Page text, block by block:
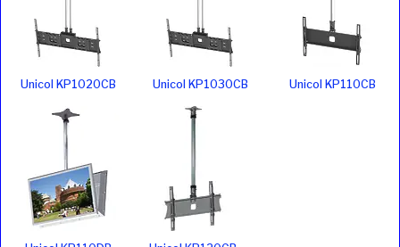
Unicol KP1020CB Unicol KP1030CB Unicol KP110CB